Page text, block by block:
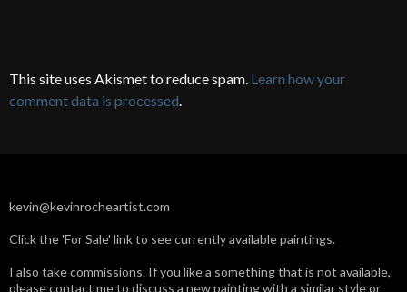
This site uses Akismet to reduce spam. Learn how your
comment data is processed
kevin@kevinrocheartist.com
Click the 'For Sale' link to see currently available paintings.
I also take commissions. If you like a something that is not available,
please contact me to discuss a new painting with a similar style or